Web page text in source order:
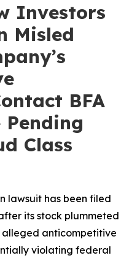
Investors
Misled
BFA
Class
lawsuit has been filed
its stock plummeted
alleged anticompetitive
violating federal